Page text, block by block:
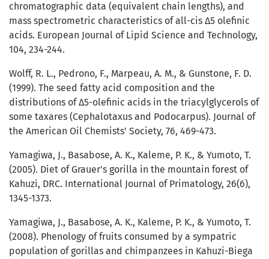
chromatographic data (equivalent chain lengths), and
mass spectrometric characteristics of all-cis Δ5 olefinic
acids. European Journal of Lipid Science and Technology,
104, 234-244.
Wolff, R. L., Pedrono, F., Marpeau, A. M., & Gunstone, F. D.
(1999). The seed fatty acid composition and the
distributions of Δ5-olefinic acids in the triacylglycerols of
some taxares (Cephalotaxus and Podocarpus). Journal of
the American Oil Chemists' Society, 76, 469-473.
Yamagiwa, J., Basabose, A. K., Kaleme, P. K., & Yumoto, T.
(2005). Diet of Grauer's gorilla in the mountain forest of
Kahuzi, DRC. International Journal of Primatology, 26(6),
1345-1373.
Yamagiwa, J., Basabose, A. K., Kaleme, P. K., & Yumoto, T.
(2008). Phenology of fruits consumed by a sympatric
population of gorillas and chimpanzees in Kahuzi-Biega